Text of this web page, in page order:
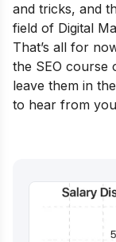
and tricks, and
field of Digital
That’s all for
the SEO course
leave them in
to hear from